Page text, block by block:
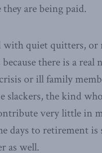
are being paid.
quiet quitters, or
there is a
or ill family
slackers, the kind
very little in
days to retirement is
as well.